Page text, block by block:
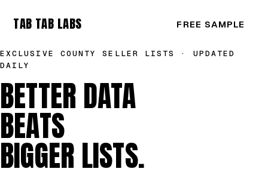
TAB TAB LABS FREE SAMPLE
EXCLUSIVE COUNTY SELLER LISTS · UPDATED
DAILY
BETTER DATA
BEATS
BIGGER LISTS.